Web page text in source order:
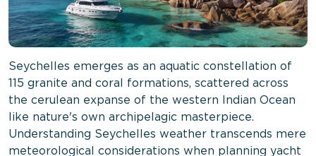
Seychelles emerges as an aquatic constellation of
115 granite and coral formations, scattered across
the cerulean expanse of the western Indian Ocean
like nature's own archipelagic masterpiece.
Understanding Seychelles weather transcends mere
meteorological considerations when planning yacht